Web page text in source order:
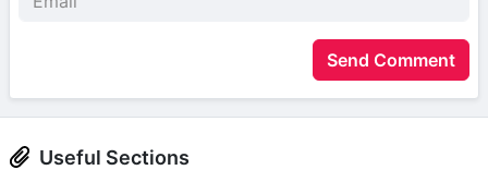
Send Comment
Useful Sections